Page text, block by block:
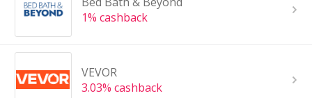
1% cashback
VEVOR
3.03% cashback